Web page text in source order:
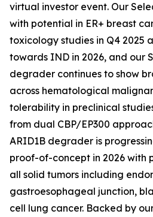
virtual investor event. Our
with potential in ER+ breast
toxicology studies in Q4 2025
towards IND in 2026, and our
degrader continues to show
across hematological
tolerability in preclinical
from dual CBP/EP300
ARID1B degrader is
proof-of-concept in 2026 with
all solid tumors including
gastroesophageal junction,
cell lung cancer. Backed by